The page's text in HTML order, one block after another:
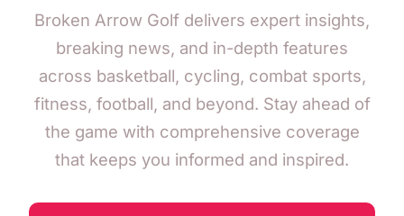
Broken Arrow Golf delivers expert insights,
breaking news, and in-depth features
across basketball, cycling, combat sports,
fitness, football, and beyond. Stay ahead of
the game with comprehensive coverage
that keeps you informed and inspired.